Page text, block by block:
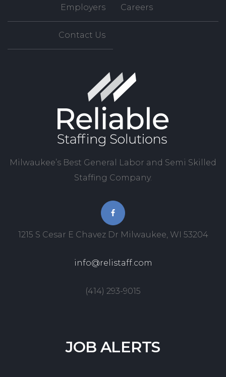
Employers Careers
Contact Us
Milwaukee’s Best General Labor and Semi Skilled
Staffing Company.
1215 S Cesar E Chavez Dr Milwaukee, WI 53204
info@relistaff.com
(414) 293-9015
JOB ALERTS